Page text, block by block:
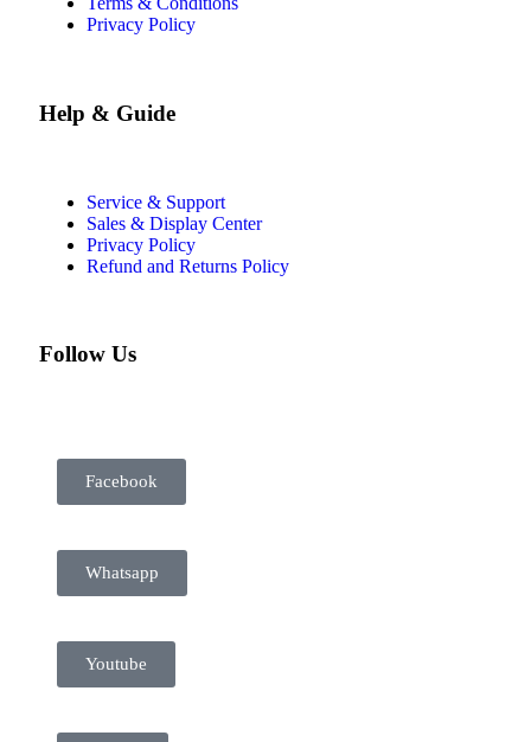
Privacy Policy
Help & Guide
Service & Support
Sales & Display Center
Privacy Policy
Refund and Returns Policy
Follow Us
Facebook
Whatsapp
Youtube